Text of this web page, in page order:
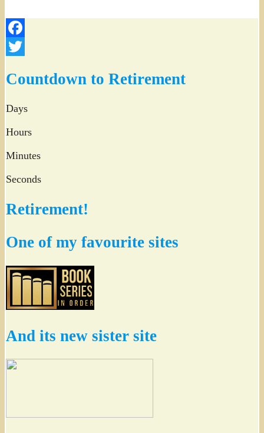
Facebook
Countdown to Retirement
Days
Hours
Minutes
Seconds
Retirement!
One of my favourite sites
And its new sister site